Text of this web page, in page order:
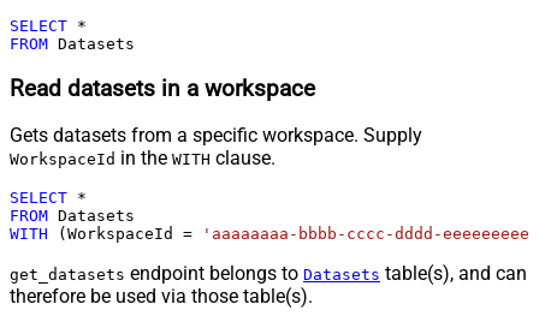
SELECT *
FROM Datasets
Read datasets in a workspace
Gets datasets from a specific workspace. Supply
WorkspaceId in the WITH clause.
SELECT *
FROM
WITH (WorkspaceId = 'aaaaaaaa-bbbb-cccc-dddd-
get_datasets endpoint belongs to Datasets table(s), and can
therefore be used via those table(s).